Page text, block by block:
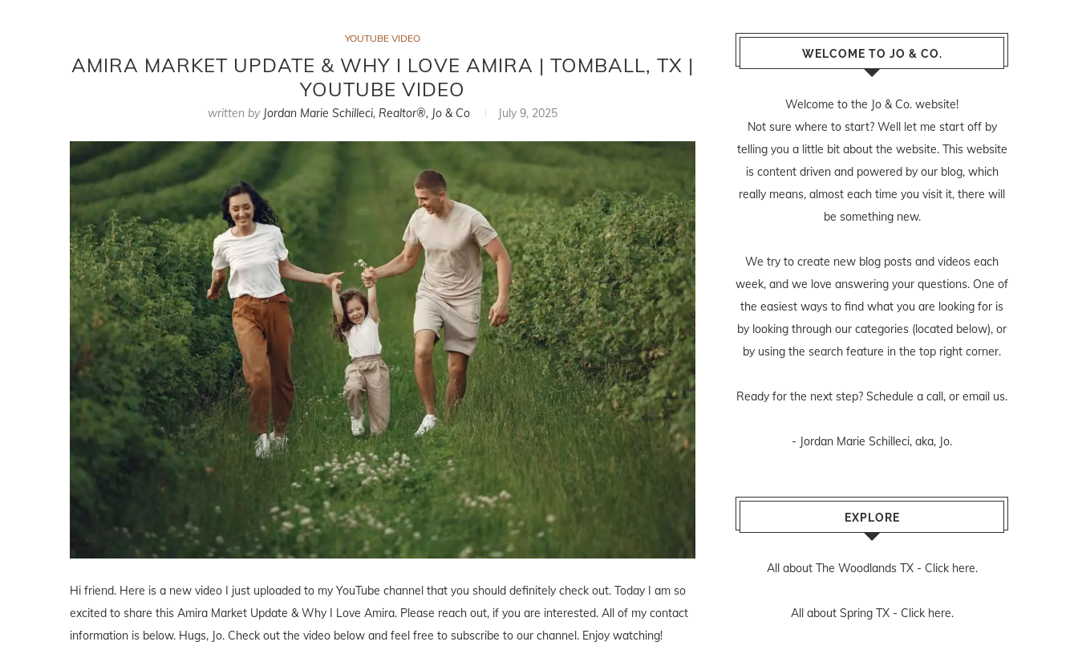
YOUTUBE VIDEO
AMIRA MARKET UPDATE & WHY I LOVE AMIRA | TOMBALL, TX |
YOUTUBE VIDEO
written by Jordan Marie Schilleci, Realtor®, Jo & Co July 9, 2025
Hi friend. Here is a new video I just uploaded to my YouTube channel that you should definitely check out. Today I am so
excited to share this Amira Market Update & Why I Love Amira. Please reach out, if you are interested. All of my contact
information is below. Hugs, Jo. Check out the video below and feel free to subscribe to our channel. Enjoy watching!
WELCOME TO JO & CO.
Welcome to the Jo & Co. website!
Not sure where to start? Well let me start off by
telling you a little bit about the website. This website
is content driven and powered by our blog, which
really means, almost each time you visit it, there will
be something new.
We try to create new blog posts and videos each
week, and we love answering your questions. One of
the easiest ways to find what you are looking for is
by looking through our categories (located below), or
by using the search feature in the top right corner.
Ready for the next step? Schedule a call, or email us.
- Jordan Marie Schilleci, aka, Jo.
EXPLORE
All about The Woodlands TX - Click here.
All about Spring TX - Click here.